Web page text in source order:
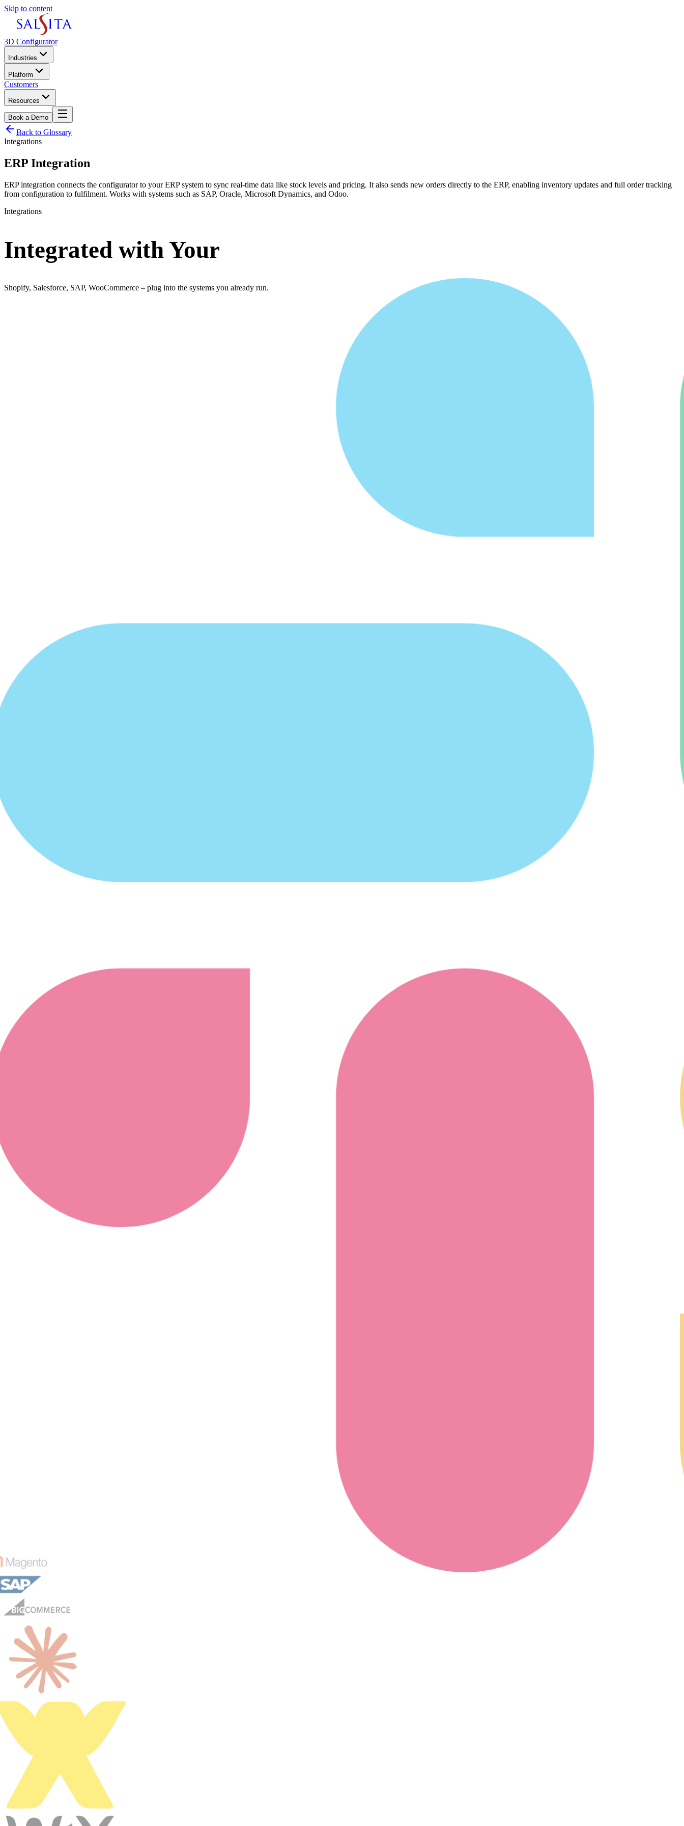
Skip to content
3D Configurator
Industries
Platform
Customers
Resources
Book a Demo
Back to Glossary
Integrations
ERP Integration
ERP integration connects the configurator to your ERP system to sync real-time data like stock levels and pricing. It also sends new orders directly to the ERP, enabling inventory updates and full order tracking
from configuration to fulfilment. Works with systems such as SAP, Oracle, Microsoft Dynamics, and Odoo.
Integrations
Integrated with Your
Shopify, Salesforce, SAP, WooCommerce – plug into the systems you already run.